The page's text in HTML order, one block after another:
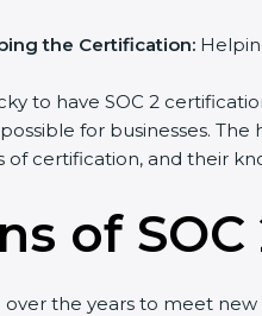
the Certification:
to have SOC 2
for businesses.
of certification, and their
of
over the years to meet